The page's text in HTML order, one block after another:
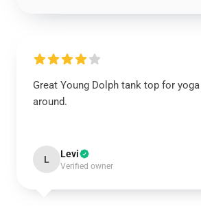
Great Young Dolph tank top for
around.
L Levi
Verified owner